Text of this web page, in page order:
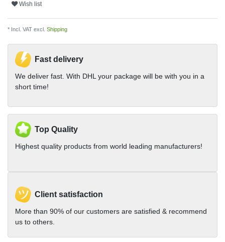
Wish list
* Incl. VAT excl. Shipping
Fast delivery
We deliver fast. With DHL your package will be with you in a
short time!
Top Quality
Highest quality products from world leading manufacturers!
Client satisfaction
More than 90% of our customers are satisfied & recommend
us to others.